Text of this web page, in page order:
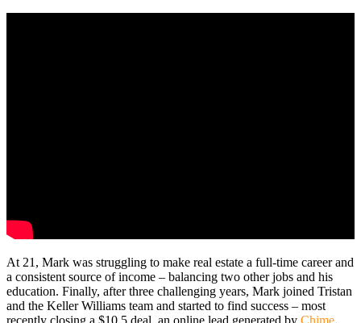
At 21, Mark was struggling to make real estate a full-time career and
a consistent source of income – balancing two other jobs and his
education. Finally, after three challenging years, Mark joined Tristan
and the Keller Williams team and started to find success – most
recently closing a $10.5 deal, an online lead generated by Chime.